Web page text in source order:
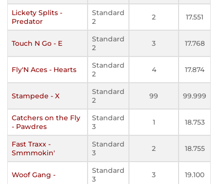
Lickety Splits -
Predator
Standard
2
2 17.551
Touch N Go - E
Standard
2
3 17.768
Fly'N Aces - Hearts
Standard
2
4 17.874
Stampede - X
Standard
2
99 99.999
Catchers on the Fly
- Pawdres
Standard
3
1 18.753
Fast Traxx -
Smmmokin'
Standard
3
2 18.755
Woof Gang -
Standard
3
3 19.100